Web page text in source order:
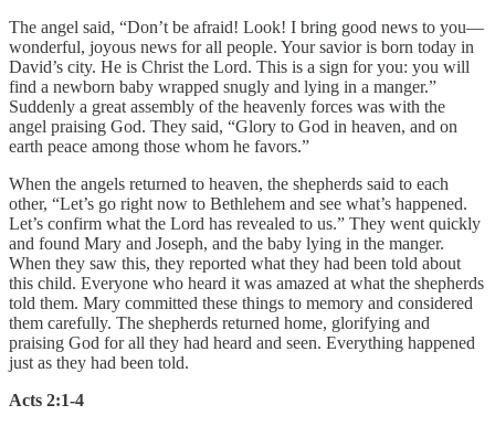
The angel said, “Don’t be afraid! Look! I bring good news to you—
wonderful, joyous news for all people. Your savior is born today in
David’s city. He is Christ the Lord. This is a sign for you: you will
find a newborn baby wrapped snugly and lying in a manger.”
Suddenly a great assembly of the heavenly forces was with the
angel praising God. They said, “Glory to God in heaven, and on
earth peace among those whom he favors.”
When the angels returned to heaven, the shepherds said to each
other, “Let’s go right now to Bethlehem and see what’s happened.
Let’s confirm what the Lord has revealed to us.” They went quickly
and found Mary and Joseph, and the baby lying in the manger.
When they saw this, they reported what they had been told about
this child. Everyone who heard it was amazed at what the shepherds
told them. Mary committed these things to memory and considered
them carefully. The shepherds returned home, glorifying and
praising God for all they had heard and seen. Everything happened
just as they had been told.
Acts 2:1-4